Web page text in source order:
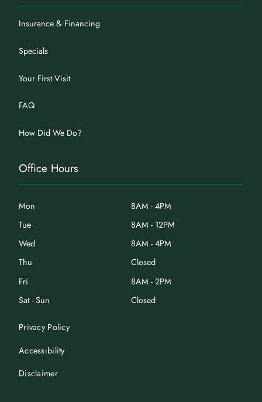
Insurance & Financing
Specials
Your First Visit
FAQ
How Did We Do?
Office Hours
Mon
8AM - 4PM
Tue
8AM - 12PM
Wed
8AM - 4PM
Thu
Closed
Fri
8AM - 2PM
Sat - Sun
Closed
Privacy Policy
Accessibility
Disclaimer